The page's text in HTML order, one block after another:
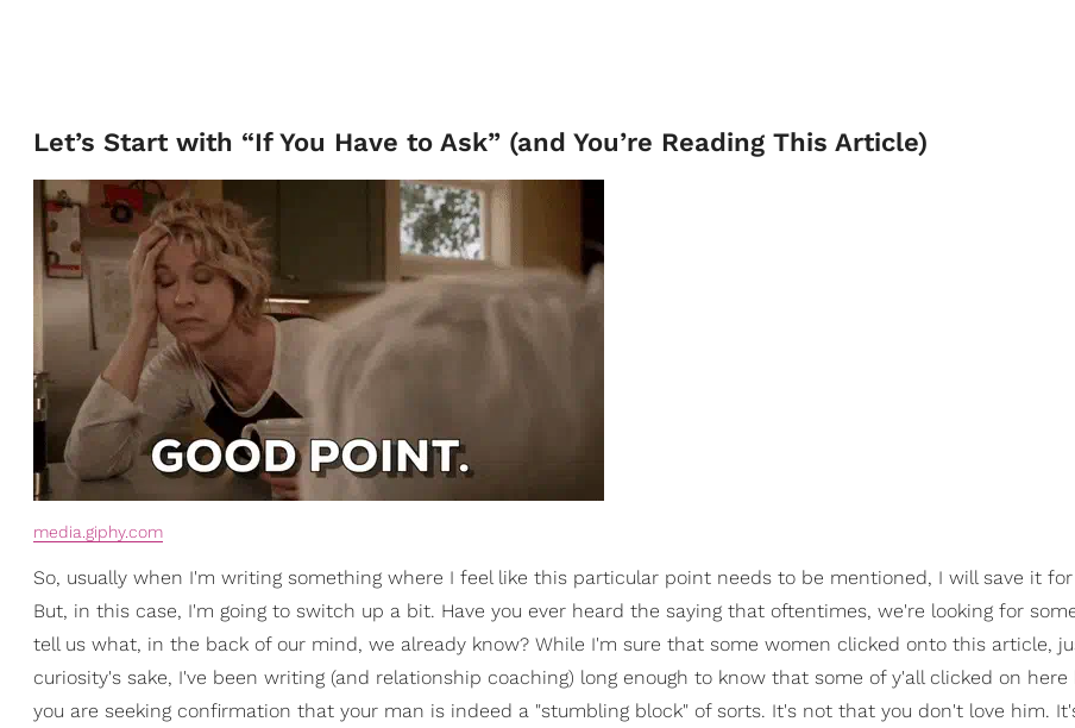
Let’s Start with “If You Have to Ask” (and You’re Reading This Article)
media.giphy.com
So, usually when I'm writing something where I feel like this particular point needs to be mentioned, I will save it
But, in this case, I'm going to switch up a bit. Have you ever heard the saying that oftentimes, we're looking for
tell us what, in the back of our mind, we already know? While I'm sure that some women clicked onto this article,
curiosity's sake, I've been writing (and relationship coaching) long enough to know that some of y'all clicked on here
you are seeking confirmation that your man is indeed a "stumbling block" of sorts. It's not that you don't love him.